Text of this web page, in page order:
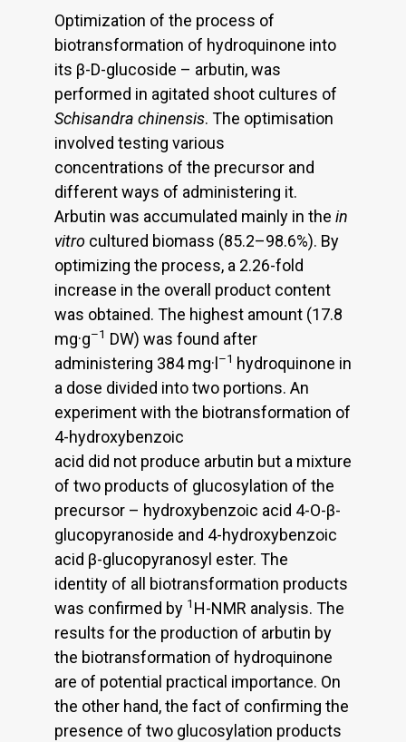
Optimization of the process of
biotransformation of hydroquinone into
its β-D-glucoside – arbutin, was
performed in agitated shoot cultures of
Schisandra chinensis. The optimisation
involved testing various
concentrations of the precursor and
different ways of administering it.
Arbutin was accumulated mainly in the in
vitro cultured biomass (85.2–98.6%). By
optimizing the process, a 2.26-fold
increase in the overall product content
was obtained. The highest amount (17.8
mg·g–1 DW) was found after
administering 384 mg·l–1 hydroquinone in
a dose divided into two portions. An
experiment with the biotransformation of
4-hydroxybenzoic
acid did not produce arbutin but a mixture
of two products of glucosylation of the
precursor – hydroxybenzoic acid 4-O-β-
glucopyranoside and 4-hydroxybenzoic
acid β-glucopyranosyl ester. The
identity of all biotransformation products
was confirmed by 1 H-NMR analysis. The
results for the production of arbutin by
the biotransformation of hydroquinone
are of potential practical importance. On
the other hand, the fact of confirming the
presence of two glucosylation products